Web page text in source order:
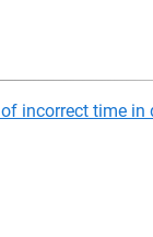
incorrect time